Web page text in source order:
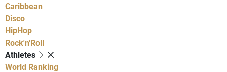
Caribbean
Disco
HipHop
Rock'n'Roll
Athletes
World Ranking